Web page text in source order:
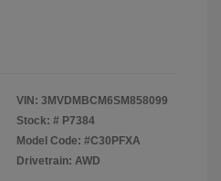
VIN: 3MVDMBCM6SM858099
Stock: # P7384
Model Code: #C30PFXA
Drivetrain: AWD